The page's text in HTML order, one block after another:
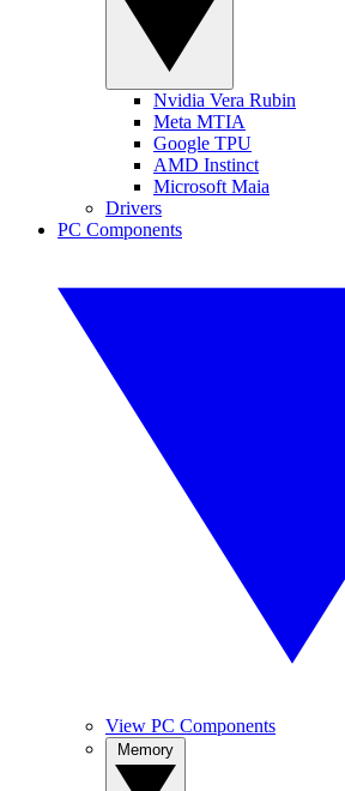
Nvidia Vera Rubin
Meta MTIA
Google TPU
AMD Instinct
Microsoft Maia
Drivers
PC Components
View PC Components